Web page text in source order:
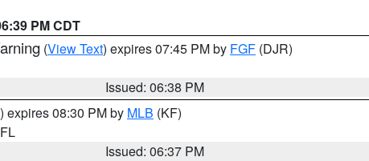
PM CDT
(View Text) expires 07:45 PM by FGF (DJR)
Issued: 06:38 PM
) expires 08:30 PM by MLB (KF)
Issued: 06:37 PM